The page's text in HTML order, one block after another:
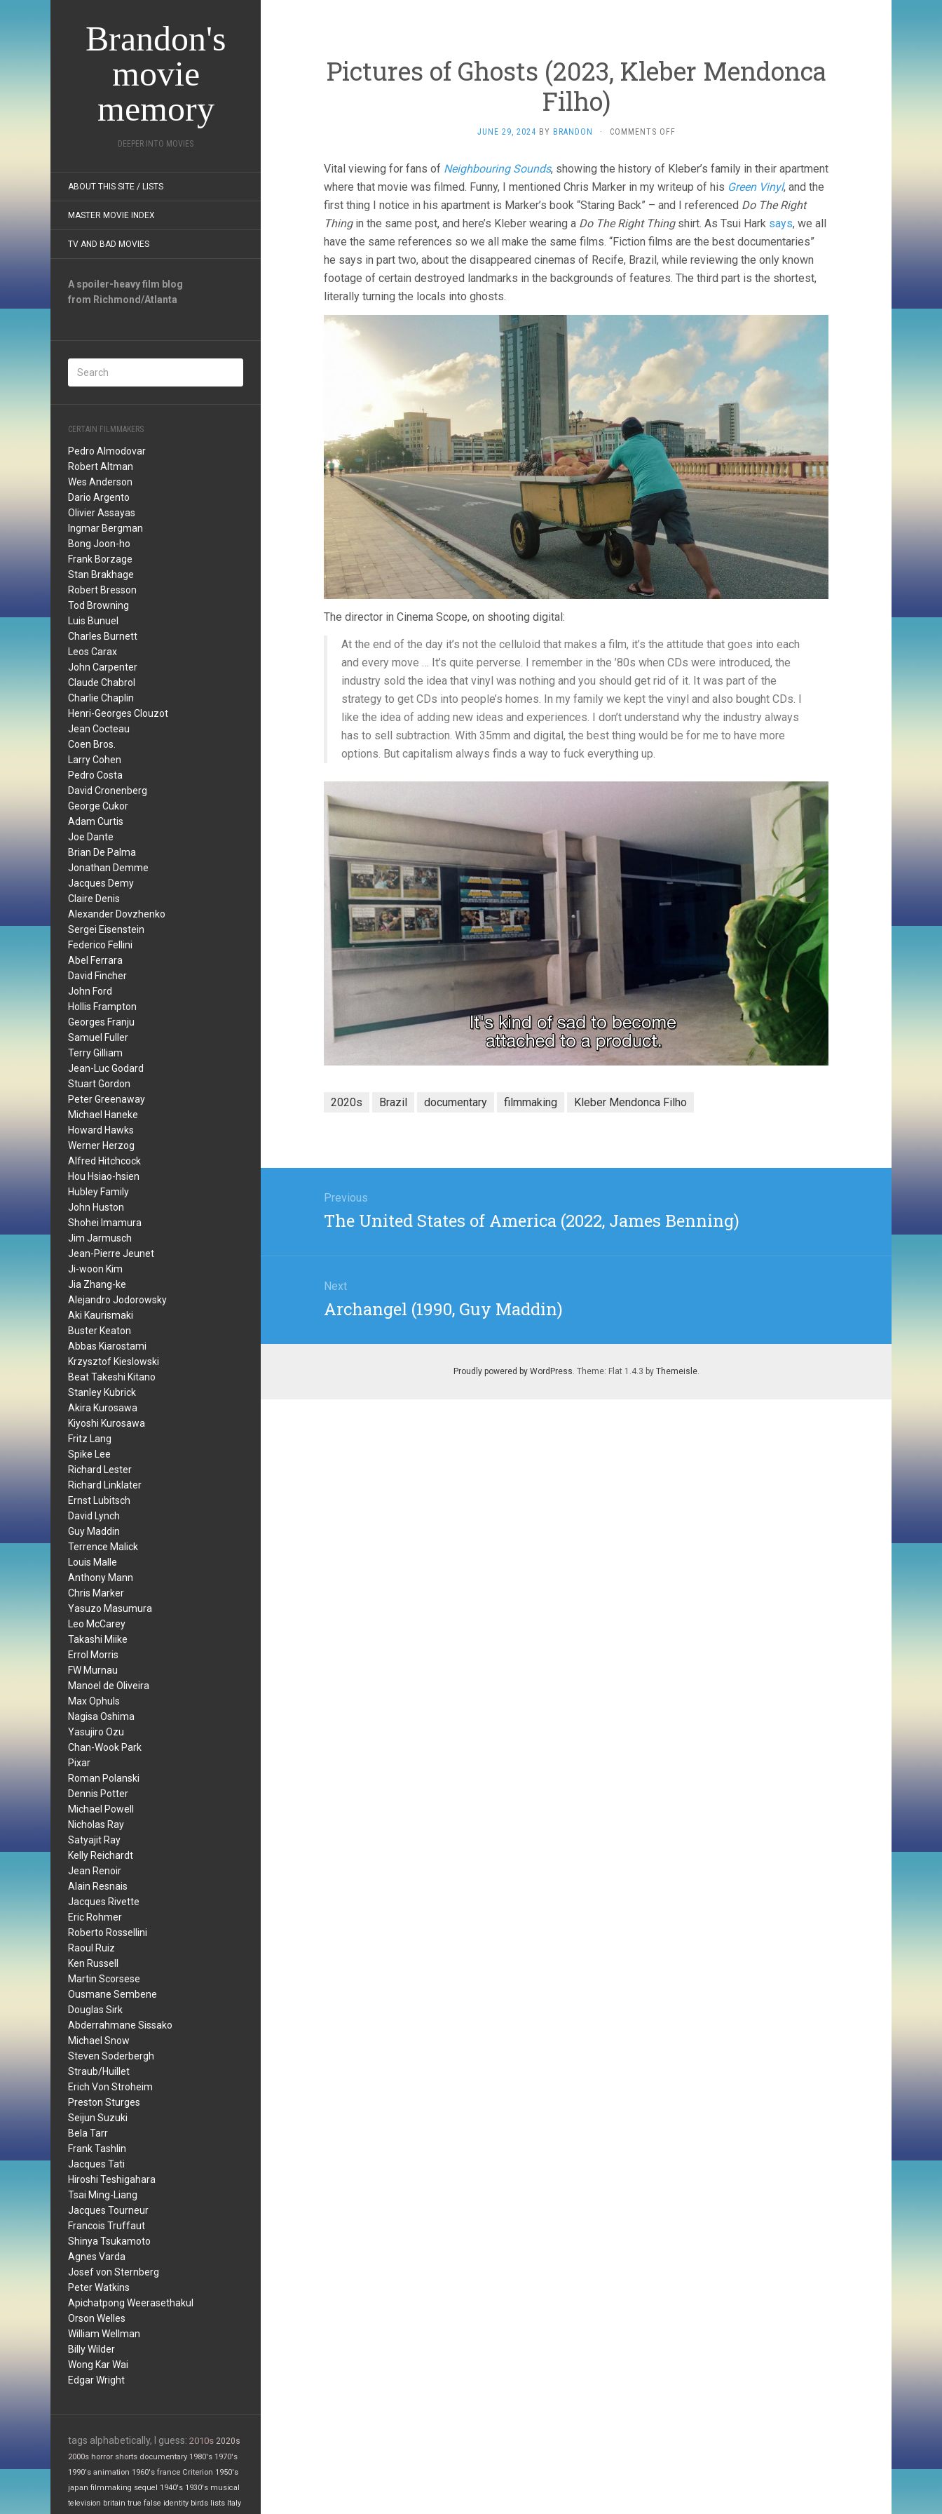
Brandon's
movie
memory
DEEPER INTO MOVIES
ABOUT THIS SITE / LISTS
MASTER MOVIE INDEX
TV AND BAD MOVIES
A spoiler-heavy film blog
from Richmond/Atlanta
CERTAIN FILMMAKERS
Pedro Almodovar
Robert Altman
Wes Anderson
Dario Argento
Olivier Assayas
Ingmar Bergman
Bong Joon-ho
Frank Borzage
Stan Brakhage
Robert Bresson
Tod Browning
Luis Bunuel
Charles Burnett
Leos Carax
John Carpenter
Claude Chabrol
Charlie Chaplin
Henri-Georges Clouzot
Jean Cocteau
Coen Bros.
Larry Cohen
Pedro Costa
David Cronenberg
George Cukor
Adam Curtis
Joe Dante
Brian De Palma
Jonathan Demme
Jacques Demy
Claire Denis
Alexander Dovzhenko
Sergei Eisenstein
Federico Fellini
Abel Ferrara
David Fincher
John Ford
Hollis Frampton
Georges Franju
Samuel Fuller
Terry Gilliam
Jean-Luc Godard
Stuart Gordon
Peter Greenaway
Michael Haneke
Howard Hawks
Werner Herzog
Alfred Hitchcock
Hou Hsiao-hsien
Hubley Family
John Huston
Shohei Imamura
Jim Jarmusch
Jean-Pierre Jeunet
Ji-woon Kim
Jia Zhang-ke
Alejandro Jodorowsky
Aki Kaurismaki
Buster Keaton
Abbas Kiarostami
Krzysztof Kieslowski
Beat Takeshi Kitano
Stanley Kubrick
Akira Kurosawa
Kiyoshi Kurosawa
Fritz Lang
Spike Lee
Richard Lester
Richard Linklater
Ernst Lubitsch
David Lynch
Guy Maddin
Terrence Malick
Louis Malle
Anthony Mann
Chris Marker
Yasuzo Masumura
Leo McCarey
Takashi Miike
Errol Morris
FW Murnau
Manoel de Oliveira
Max Ophuls
Nagisa Oshima
Yasujiro Ozu
Chan-Wook Park
Pixar
Roman Polanski
Dennis Potter
Michael Powell
Nicholas Ray
Satyajit Ray
Kelly Reichardt
Jean Renoir
Alain Resnais
Jacques Rivette
Eric Rohmer
Roberto Rossellini
Raoul Ruiz
Ken Russell
Martin Scorsese
Ousmane Sembene
Douglas Sirk
Abderrahmane Sissako
Michael Snow
Steven Soderbergh
Straub/Huillet
Erich Von Stroheim
Preston Sturges
Seijun Suzuki
Bela Tarr
Frank Tashlin
Jacques Tati
Hiroshi Teshigahara
Tsai Ming-Liang
Jacques Tourneur
Francois Truffaut
Shinya Tsukamoto
Agnes Varda
Josef von Sternberg
Peter Watkins
Apichatpong Weerasethakul
Orson Welles
William Wellman
Billy Wilder
Wong Kar Wai
Edgar Wright
tags alphabetically, I guess: 2010s 2020s
2000s horror shorts documentary 1980's 1970's
1990's animation 1960's france Criterion 1950's
japan filmmaking sequel 1940's 1930's musical
television britain true false identity birds lists Italy
Pictures of Ghosts (2023, Kleber Mendonca
Filho)
JUNE 29, 2024 BY BRANDON · COMMENTS OFFON
GHOSTS
(2023,
KLEBER
MENDONCA
FILHO)
Vital viewing for fans of Neighbouring Sounds, showing the history of Kleber’s family in their apartment
where that movie was filmed. Funny, I mentioned Chris Marker in my writeup of his Green Vinyl, and the
first thing I notice in his apartment is Marker’s book “Staring Back” – and I referenced Do The Right
Thingin the same post, and here’s Kleber wearing a Do The Right Thingshirt. As Tsui Hark says, we all
have the same references so we all make the same films. “Fiction films are the best documentaries”
he says in part two, about the disappeared cinemas of Recife, Brazil, while reviewing the only known
footage of certain destroyed landmarks in the backgrounds of features. The third part is the shortest,
literally turning the locals into ghosts.
The director in Cinema Scope, on shooting digital:
At the end of the day it’s not the celluloid that makes a film, it’s the attitude that goes into each
and every move … It’s quite perverse. I remember in the ’80s when CDs were introduced, the
industry sold the idea that vinyl was nothing and you should get rid of it. It was part of the
strategy to get CDs into people’s homes. In my family we kept the vinyl and also bought CDs. I
like the idea of adding new ideas and experiences. I don’t understand why the industry always
has to sell subtraction. With 35mm and digital, the best thing would be for me to have more
options. But capitalism always finds a way to fuck everything up.
2020s Brazil documentary filmmaking Kleber Mendonca Filho
navigation
Previous
Previous
The United States of America (2022, James Benning)
Next
Next
Archangel (1990, Guy Maddin)
Proudly powered by WordPress. Theme: Flat 1.4.3 by Themeisle.